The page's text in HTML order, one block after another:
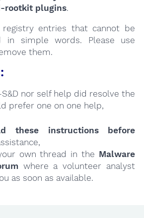
rootkit plugins.
entries that cannot be
in simple words. Please use
them.
nor self help did resolve the
prefer one on one help,
these instructions
before
own thread in the Malware
where a volunteer analyst
as soon as available.